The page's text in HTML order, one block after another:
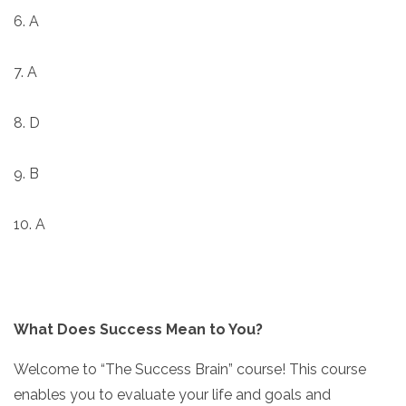
6. A
7. A
8. D
9. B
10. A
What Does Success Mean to You?
Welcome to “The Success Brain” course! This course
enables you to evaluate your life and goals and